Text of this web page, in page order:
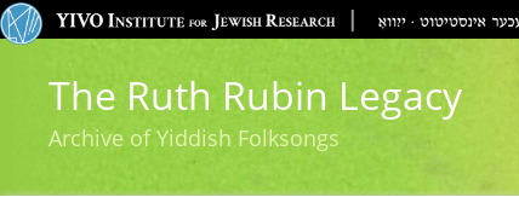
The Ruth Rubin Legacy
Archive of Yiddish Folksongs